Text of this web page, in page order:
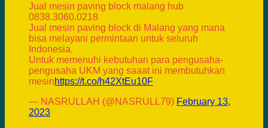
Jual mesin paving block malang hub
0838.3060.0218
Jual mesin paving block di Malang yang mana
bisa melayani permintaan untuk seluruh
Indonesia.
Untuk memenuhi kebutuhan para pengusaha-
pengusaha UKM yang saaat ini membutuhkan
mesinhttps://t.co/h42XtEu10F
— NASRULLAH (@NASRULL79) February 13,
2023